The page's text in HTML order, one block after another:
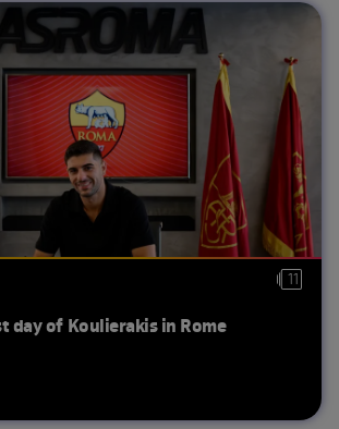
11
day of Koulierakis in Rome